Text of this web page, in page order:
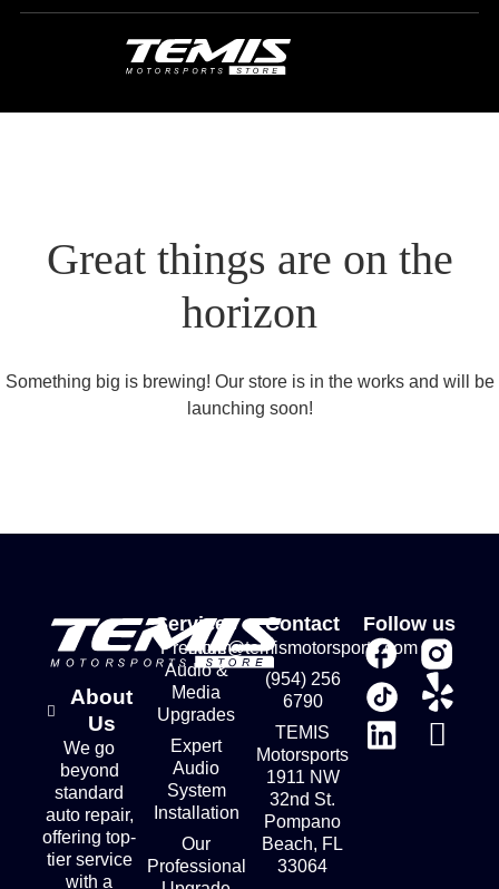
Great things are on the
horizon
Something big is brewing! Our store is in the works and will be
launching soon!
About
Us
We go
beyond
standard
auto repair,
offering top-
tier service
with a
Services
Premium
Audio &
Media
Upgrades
Expert
Audio
System
Installation
Our
Professional
Contact
store@temismotorsports.com
(954) 256
6790
TEMIS
Motorsports
1911 NW
32nd St.
Pompano
Beach, FL
33064
Follow us